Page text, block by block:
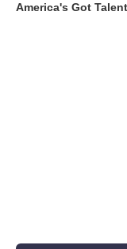
America's Got Talent